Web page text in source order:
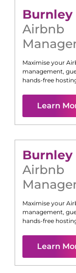
Burnley
Airbnb
Maximise your
management,
hands-free
Learn
Burnley
Airbnb
Maximise your
management,
hands-free
Learn